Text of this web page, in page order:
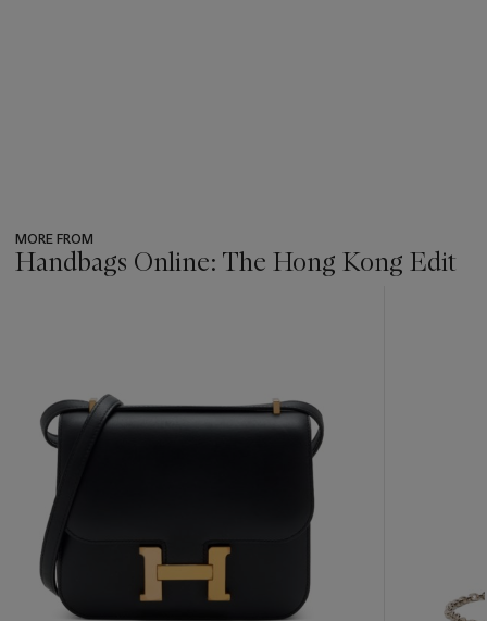
MORE FROM
Handbags Online: The Hong Kong Edit